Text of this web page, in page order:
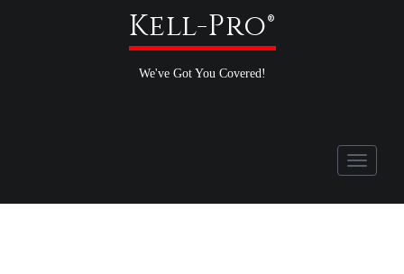
Kell-Pro®
We've Got You Covered!
Toggle